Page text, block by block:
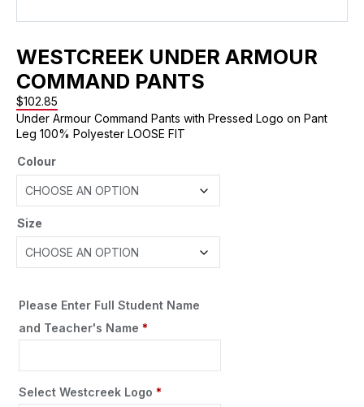
WESTCREEK UNDER ARMOUR
COMMAND PANTS
$102.85
Under Armour Command Pants with Pressed Logo on Pant
Leg 100% Polyester LOOSE FIT
Colour
Size
Please Enter Full Student Name
and Teacher's Name *
Select Westcreek Logo *